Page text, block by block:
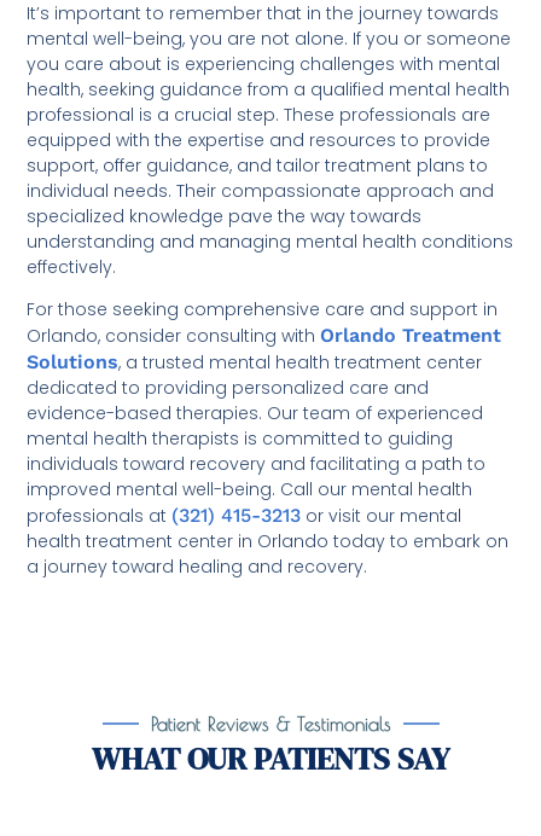
It’s important to remember that in the journey towards
mental well-being, you are not alone. If you or someone
you care about is experiencing challenges with mental
health, seeking guidance from a qualified mental health
professional is a crucial step. These professionals are
equipped with the expertise and resources to provide
support, offer guidance, and tailor treatment plans to
individual needs. Their compassionate approach and
specialized knowledge pave the way towards
understanding and managing mental health conditions
effectively.
For those seeking comprehensive care and support in
Orlando, consider consulting withOrlando Treatment
Solutions, a trusted mental health treatment center
dedicated to providing personalized care and
evidence-based therapies. Our team of experienced
mental health therapists is committed to guiding
individuals toward recovery and facilitating a path to
improved mental well-being. Call our mental health
professionals at (321) 415-3213 or visit our mental
health treatment center in Orlando today to embark on
a journey toward healing and recovery.
Patient Reviews & Testimonials
WHAT OUR PATIENTS SAY